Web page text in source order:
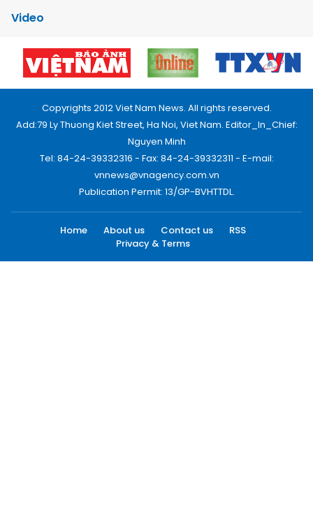
Video
Copyrights 2012 Viet Nam News. All rights reserved.
Add:79 Ly Thuong Kiet Street, Ha Noi, Viet Nam. Editor_In_Chief:
Nguyen Minh
Tel: 84-24-39332316 - Fax: 84-24-39332311 - E-mail:
vnnews@vnagency.com.vn
Publication Permit: 13/GP-BVHTTDL.
Home About us Contact us
RSS
Privacy & Terms